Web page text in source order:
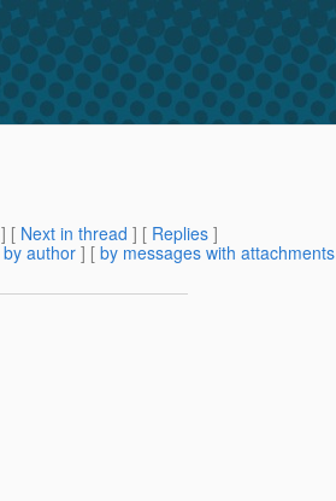
] [ Next in thread ] [ Replies ]
by author ] [ by messages with attachments